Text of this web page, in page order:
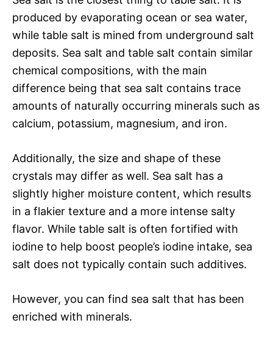
produced by evaporating ocean or sea water,
while table salt is mined from underground salt
deposits. Sea salt and table salt contain similar
chemical compositions, with the main
difference being that sea salt contains trace
amounts of naturally occurring minerals such as
calcium, potassium, magnesium, and iron.
Additionally, the size and shape of these
crystals may differ as well. Sea salt has a
slightly higher moisture content, which results
in a flakier texture and a more intense salty
flavor. While table salt is often fortified with
iodine to help boost people’s iodine intake, sea
salt does not typically contain such additives.
However, you can find sea salt that has been
enriched with minerals.